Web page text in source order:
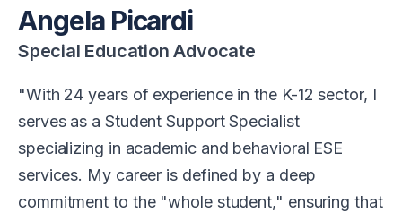
Angela Picardi
Special Education Advocate
With 24 years of experience in the K-12 sector, I
serves as a Student Support Specialist
specializing in academic and behavioral ESE
services. My career is defined by a deep
commitment to the "whole student," ensuring that